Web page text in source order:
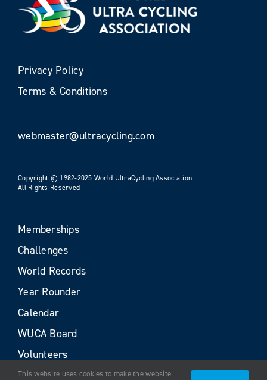
Privacy Policy
Terms & Conditions
webmaster@ultracycling.com
Copyright © 1982-2025 World UltraCycling Association
All Rights Reserved
Memberships
Challenges
World Records
Year Rounder
Calendar
WUCA Board
Volunteers
This website uses cookies to make the website